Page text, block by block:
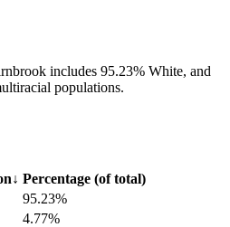
includes 95.23% White, and
populations.
↓ Percentage (of total)
95.23%
4.77%